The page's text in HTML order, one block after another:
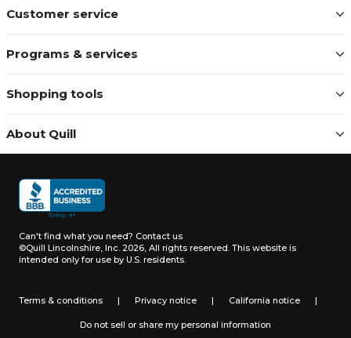
Customer service
Programs & services
Shopping tools
About Quill
Can't find what you need? Contact us
©Quill Lincolnshire, Inc. 2026, All rights reserved. This website is
intended only for use by U.S. residents.
Terms & conditions | Privacy notice | California notice |
Do not sell or share my personal information